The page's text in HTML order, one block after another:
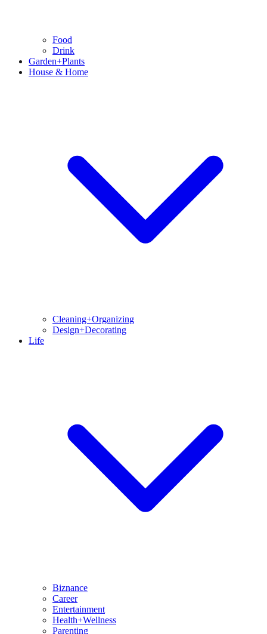
Food
Drink
Garden+Plants
House & Home
Cleaning+Organizing
Design+Decorating
Life
Biznance
Career
Entertainment
Health+Wellness
Parenting